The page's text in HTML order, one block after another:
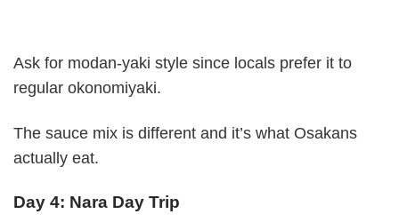
Ask for modan-yaki style since locals prefer it to
regular okonomiyaki.
The sauce mix is different and it’s what Osakans
actually eat.
Day 4: Nara Day Trip